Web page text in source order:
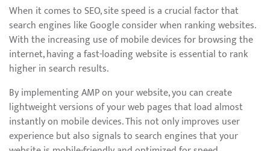
When it comes to SEO, site speed is a crucial factor that
search engines like Google consider when ranking websites.
With the increasing use of mobile devices for browsing the
internet, having a fast-loading website is essential to rank
higher in search results.
By implementing AMP on your website, you can create
lightweight versions of your web pages that load almost
instantly on mobile devices. This not only improves user
experience but also signals to search engines that your